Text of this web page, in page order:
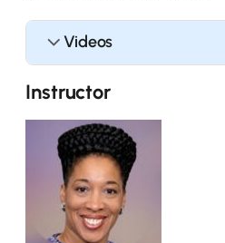
Videos
Instructor